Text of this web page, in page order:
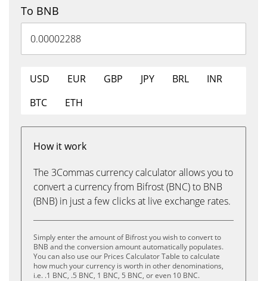
To BNB
USD EUR GBP JPY BRL
INR
BTC
ETH
How it work
The 3Commas currency calculator allows you to
convert a currency from Bifrost (BNC) to BNB
(BNB) in just a few clicks at live exchange rates.
Simply enter the amount of Bifrost you wish to convert to
BNB and the conversion amount automatically populates.
You can also use our Prices Calculator Table to calculate
how much your currency is worth in other denominations,
i.e. .1 BNC, .5 BNC, 1 BNC, 5 BNC, or even 10 BNC.